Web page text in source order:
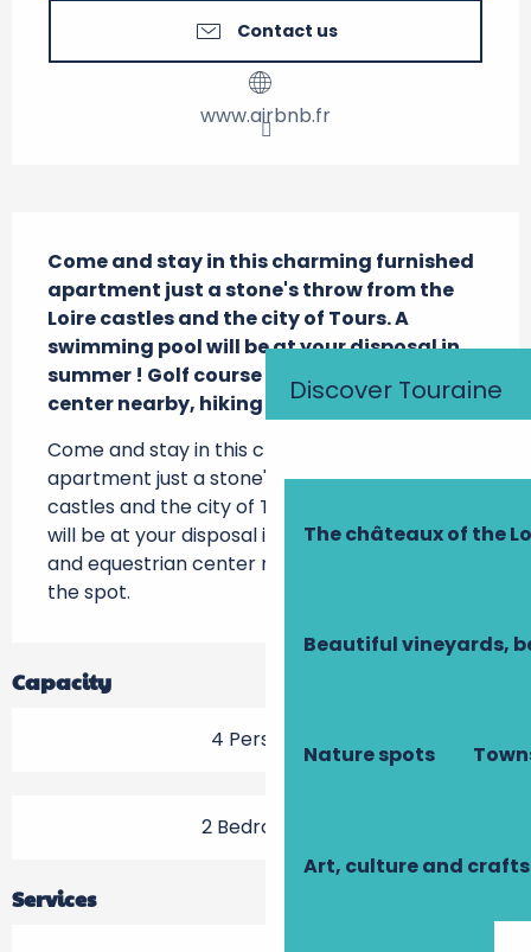
Discover Touraine
The châteaux of the
Beautiful vineyards,
Nature spots
Art, culture and crafts
Contact us
www.airbnb.fr
Come and stay in this charming furnished
apartment just a stone's throw from the
Loire castles and the city of Tours. A
swimming pool will be at your disposal in
summer ! Golf course and equestrian
center nearby, hiking trails on the spot.
Come and stay in this charming furnished
apartment just a stone's throw from the Loire
castles and the city of Tours. A swimming pool
will be at your disposal in summer ! Golf course
and equestrian center nearby, hiking trails on
the spot.
Capacity
4 Person(s)
2 Bedroom(s)
Services